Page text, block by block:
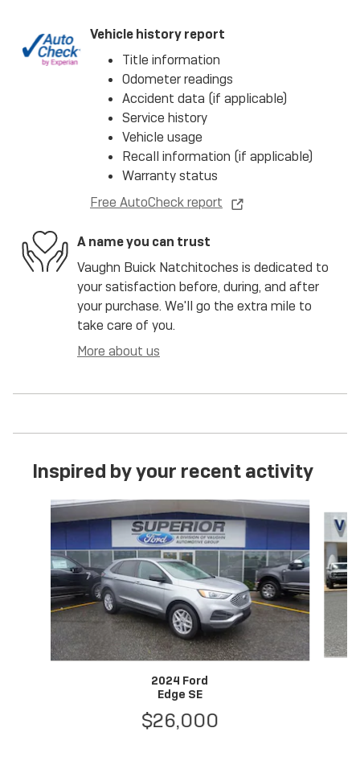
Vehicle history report
Title information
Odometer readings
Accident data (if applicable)
Service history
Vehicle usage
Recall information (if applicable)
Warranty status
Free AutoCheck report
A name you can trust
Vaughn Buick Natchitoches is dedicated to
your satisfaction before, during, and after
your purchase. We'll go the extra mile to
take care of you.
More about us
Inspired by your recent activity
Slide 1 of 6
2024 Ford
Edge SE
$26,000